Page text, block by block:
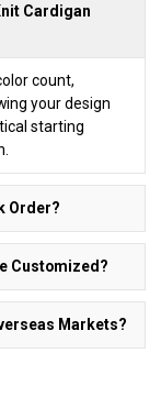
Cardigan
count,
your design
starting
Order?
Customized?
Markets?